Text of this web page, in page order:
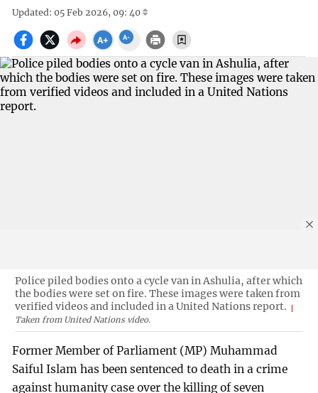
Updated: 05 Feb 2026, 09: 40
Police piled bodies onto a cycle van in Ashulia, after which
the bodies were set on fire. These images were taken from
verified videos and included in a United Nations report.
Taken from United Nations video.
Former Member of Parliament (MP) Muhammad
Saiful Islam has been sentenced to death in a crime
against humanity case over the killing of seven